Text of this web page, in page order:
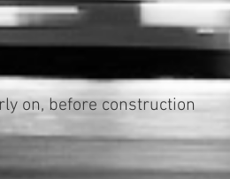
on, before construction